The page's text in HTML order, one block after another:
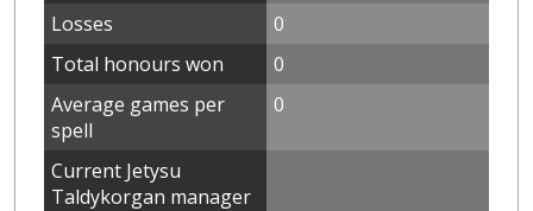
Losses
0
Total honours won
0
Average games per
spell
0
Current Jetysu
Taldykorgan manager